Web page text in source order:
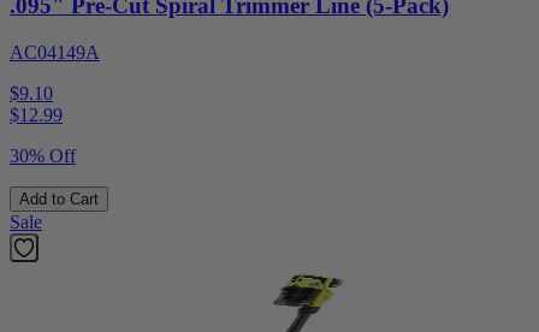
.095" Pre-Cut Spiral Trimmer Line (5-Pack)
AC04149A
$9.10
$12.99
30% Off
Add to Cart
Sale